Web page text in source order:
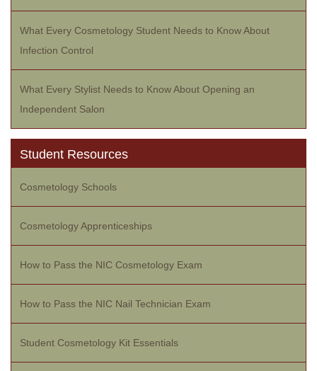
What Every Cosmetology Student Needs to Know About
Infection Control
What Every Stylist Needs to Know About Opening an
Independent Salon
Student Resources
Cosmetology Schools
Cosmetology Apprenticeships
How to Pass the NIC Cosmetology Exam
How to Pass the NIC Nail Technician Exam
Student Cosmetology Kit Essentials